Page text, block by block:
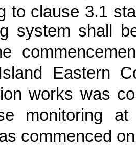
to clause 3.1
system shall
Eastern
works was
monitoring at
commenced